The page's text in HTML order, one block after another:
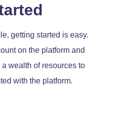
getting started is easy.
on the platform and
wealth of resources to
with the platform.